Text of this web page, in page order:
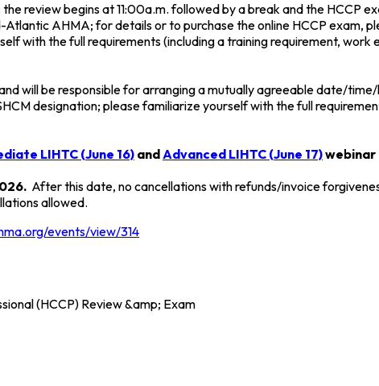
review begins at 11:00a.m. followed by a break and the HCCP
AHMA; for details or to purchase the online HCCP exam,
with the full requirements (including a training requirement,
will be responsible for arranging a mutually agreeable date/
designation; please familiarize yourself with the full
LIHTC (June 16)andAdvanced LIHTC (June 17)webinar
After this date, no cancellations with refunds/invoice
allowed.
events/view/314
(HCCP) Review &amp; Exam